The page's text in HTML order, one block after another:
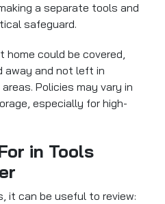
a separate tools and
safeguard.
could be covered,
away and not left in
Policies may vary in
especially for high-
in Tools
it can be useful to review: